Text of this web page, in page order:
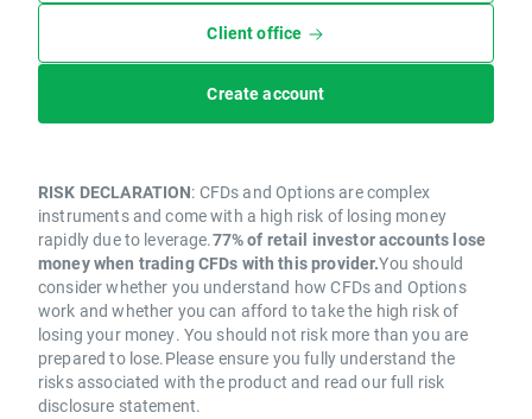
Client office
Create account
RISK DECLARATION: CFDs and Options are complex
instruments and come with a high risk of losing money
rapidly due to leverage.77% of retail investor accounts lose
money when trading CFDs with this provider.You should
consider whether you understand how CFDs and Options
work and whether you can afford to take the high risk of
losing your money. You should not risk more than you are
prepared to lose.Please ensure you fully understand the
risks associated with the product and read our full risk
disclosure statement.